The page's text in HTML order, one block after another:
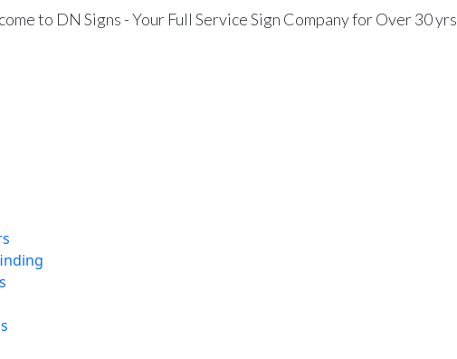
to DN Signs - Your Full Service Sign Company for Over 30 yrs